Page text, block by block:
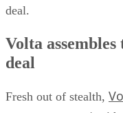
deal.
Volta
deal
Fresh out of stealth,